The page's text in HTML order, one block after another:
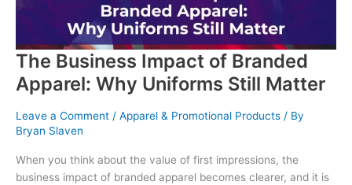
The Business Impact of Branded
Apparel: Why Uniforms Still Matter
Leave a Comment / Apparel & Promotional Products / By
Bryan Slaven
When you think about the value of first impressions, the
business impact of branded apparel becomes clearer, and it is